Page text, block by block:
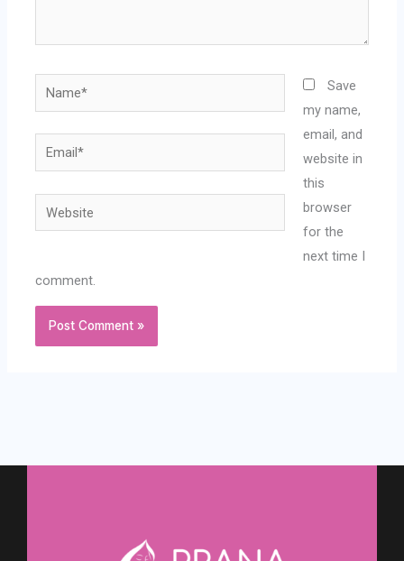
Name*
Email*
Website
Save
my name,
email, and
website in
this
browser
for the
next time I
comment.